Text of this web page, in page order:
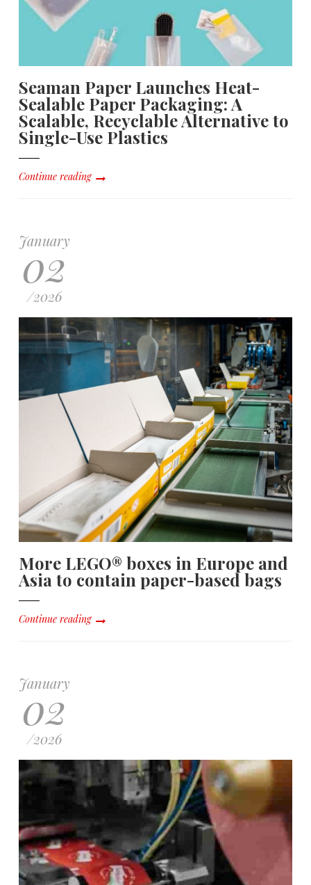
Seaman Paper Launches Heat-
Sealable Paper Packaging: A
Scalable, Recyclable Alternative to
Single-Use Plastics
Continue reading
January
02
/2026
More LEGO® boxes in Europe and
Asia to contain paper-based bags
Continue reading
January
02
/2026